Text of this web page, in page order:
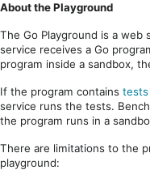
About the Playground
The Go Playground is a web
service receives a Go
program inside a sandbox,
If the program contains tests
service runs the tests.
the program runs in a
There are limitations to the
playground: